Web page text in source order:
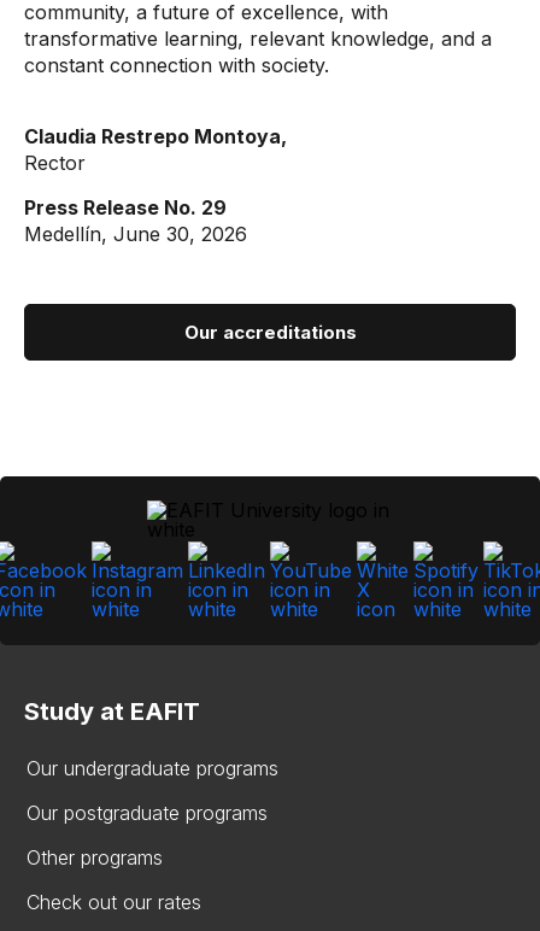
community, a future of excellence, with
transformative learning, relevant knowledge, and a
constant connection with society.
Claudia Restrepo Montoya,
Rector
Press Release No. 29
Medellín, June 30, 2026
Our accreditations
Study at EAFIT
Our undergraduate programs
Our postgraduate programs
Other programs
Check out our rates